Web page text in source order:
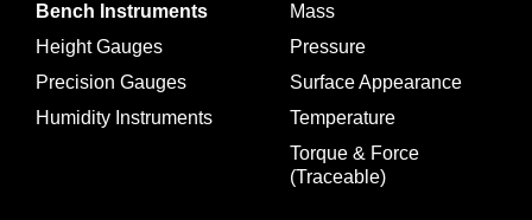
Bench Instruments
Height Gauges
Precision Gauges
Humidity Instruments
Mass
Pressure
Surface Appearance
Temperature
Torque & Force
(Traceable)